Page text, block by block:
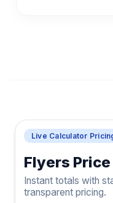
Live Calculator
Flyers
Instant totals with
transparent pricing.